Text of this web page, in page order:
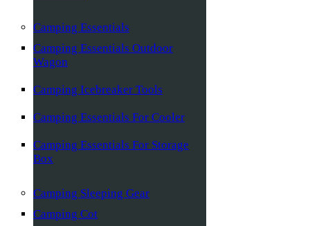
Camping Essentials
Camping Essentials Outdoor
Wagon
Camping Icebreaker Tools
Camping Essentials For Cooler
Camping Essentials For Storage
Box
Camping Sleeping Gear
Camping Cot